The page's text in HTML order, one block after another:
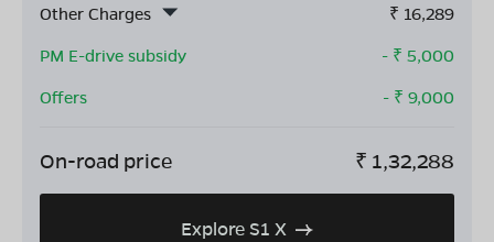
Other Charges
₹ 16,289
PM E-drive subsidy
- ₹ 5,000
Offers
- ₹ 9,000
On-road price ₹ 1,32,288
Explore S1 X